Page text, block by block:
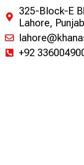
325-Block-E
Lahore,
+92